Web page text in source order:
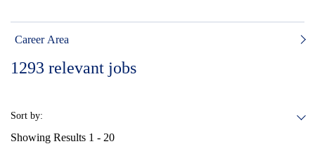
Career Area
1293 relevant jobs
Sort by:
Showing Results 1 - 20